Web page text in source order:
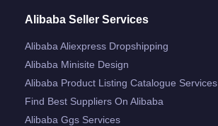
Alibaba Seller Services
Alibaba Aliexpress Dropshipping
Alibaba Minisite Design
Alibaba Product Listing Catalogue Services
Find Best Suppliers On Alibaba
Alibaba Ggs Services